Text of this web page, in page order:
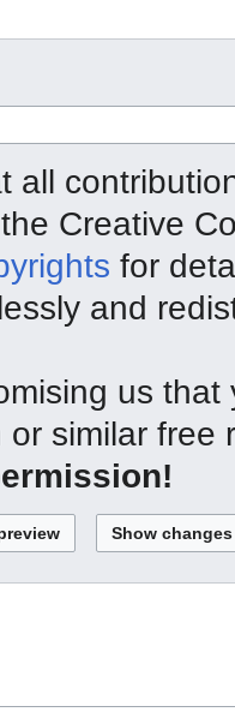
all
Creative
for
and
us
or similar free